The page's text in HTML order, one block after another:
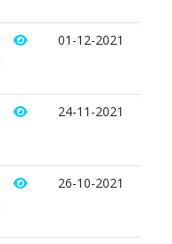
01-12-2021
24-11-2021
26-10-2021